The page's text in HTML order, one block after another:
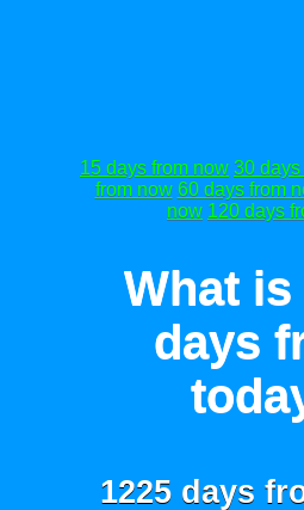
15 days from now 30
from now 60 days from
now 120 days
What is
days
1225 days